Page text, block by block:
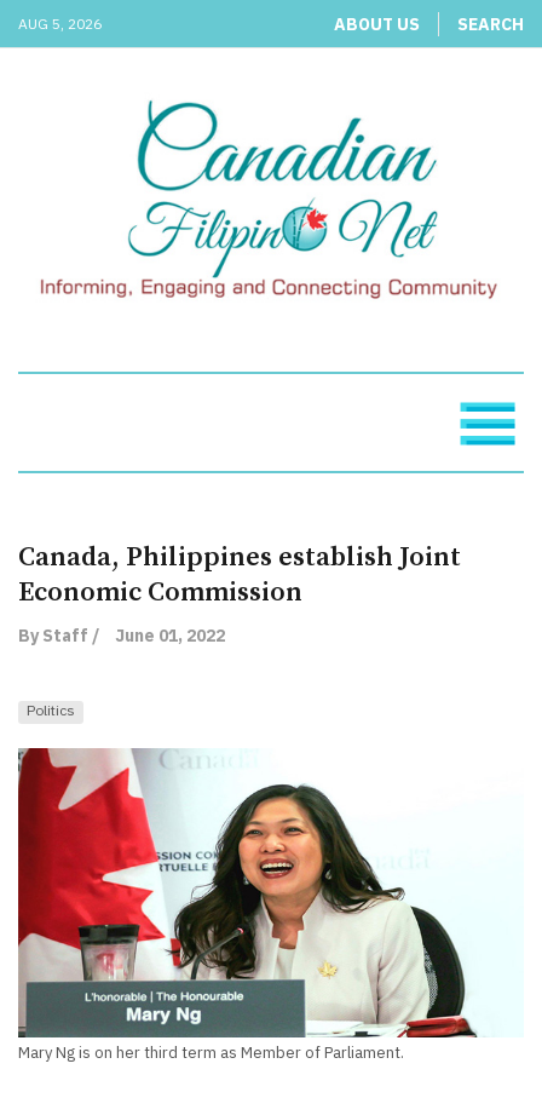
AUG 5, 2026 ABOUT US SEARCH
Canada, Philippines establish Joint
Economic Commission
By Staff / June 01, 2022
Politics
Mary Ng is on her third term as Member of Parliament.